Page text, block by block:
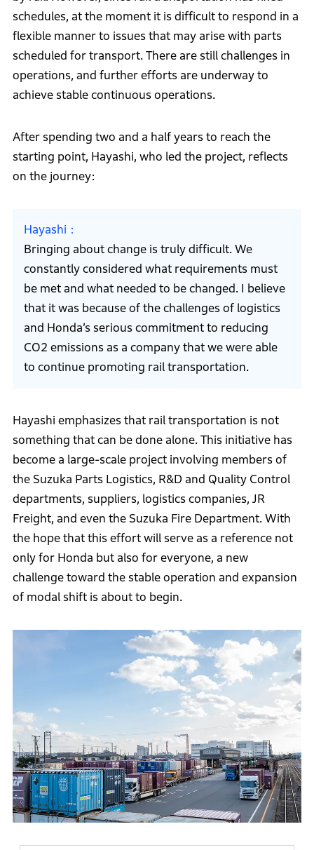
schedules, at the moment it is difficult to respond in a
flexible manner to issues that may arise with parts
scheduled for transport. There are still challenges in
operations, and further efforts are underway to
achieve stable continuous operations.
After spending two and a half years to reach the
starting point, Hayashi, who led the project, reflects
on the journey:
Hayashi
Bringing about change is truly difficult. We
constantly considered what requirements must
be met and what needed to be changed. I believe
that it was because of the challenges of logistics
and Honda’s serious commitment to reducing
CO2 emissions as a company that we were able
to continue promoting rail transportation.
Hayashi emphasizes that rail transportation is not
something that can be done alone. This initiative has
become a large-scale project involving members of
the Suzuka Parts Logistics, R&D and Quality Control
departments, suppliers, logistics companies, JR
Freight, and even the Suzuka Fire Department. With
the hope that this effort will serve as a reference not
only for Honda but also for everyone, a new
challenge toward the stable operation and expansion
of modal shift is about to begin.